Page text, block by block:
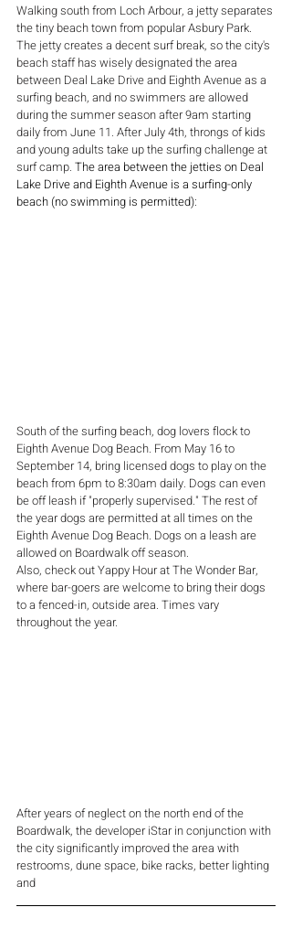
Walking south from Loch Arbour, a jetty separates
the tiny beach town from popular Asbury Park.
The jetty creates a decent surf break, so the city's
beach staff has wisely designated the area
between Deal Lake Drive and Eighth Avenue as a
surfing beach, and no swimmers are allowed
during the summer season after 9am starting
daily from June 11. After July 4th, throngs of kids
and young adults take up the surfing challenge at
surf camp. The area between the jetties on Deal
Lake Drive and Eighth Avenue is a surfing-only
beach (no swimming is permitted):
South of the surfing beach, dog lovers flock to
Eighth Avenue Dog Beach. From May 16 to
September 14, bring licensed dogs to play on the
beach from 6pm to 8:30am daily. Dogs can even
be off leash if "properly supervised." The rest of
the year dogs are permitted at all times on the
Eighth Avenue Dog Beach. Dogs on a leash are
allowed on Boardwalk off season.
Also, check out Yappy Hour at The Wonder Bar,
where bar-goers are welcome to bring their dogs
to a fenced-in, outside area. Times vary
throughout the year.
After years of neglect on the north end of the
Boardwalk, the developer iStar in conjunction with
the city significantly improved the area with
restrooms, dune space, bike racks, better lighting
and